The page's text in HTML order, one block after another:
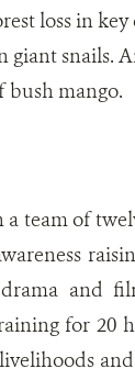
loss in key
giant snails.
bush mango.
team of
and
for 20